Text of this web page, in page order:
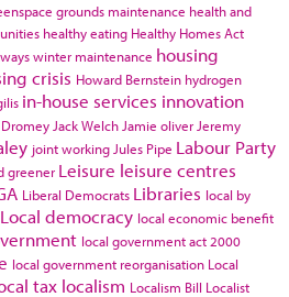
grounds maintenance health and
healthy eating Healthy Homes Act
winter maintenance housing
crisis Howard Bernstein hydrogen
in-house services innovation
Dromey Jack Welch Jamie oliver Jeremy
joint working Jules Pipe Labour Party
greener Leisure leisure centres
Liberal Democrats Libraries local by
Local democracy local economic benefit
local government act 2000
local government reorganisation Local
tax localism Localism Bill Localist